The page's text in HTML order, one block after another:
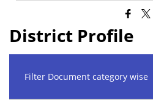
District Profile
Filter Document category wise